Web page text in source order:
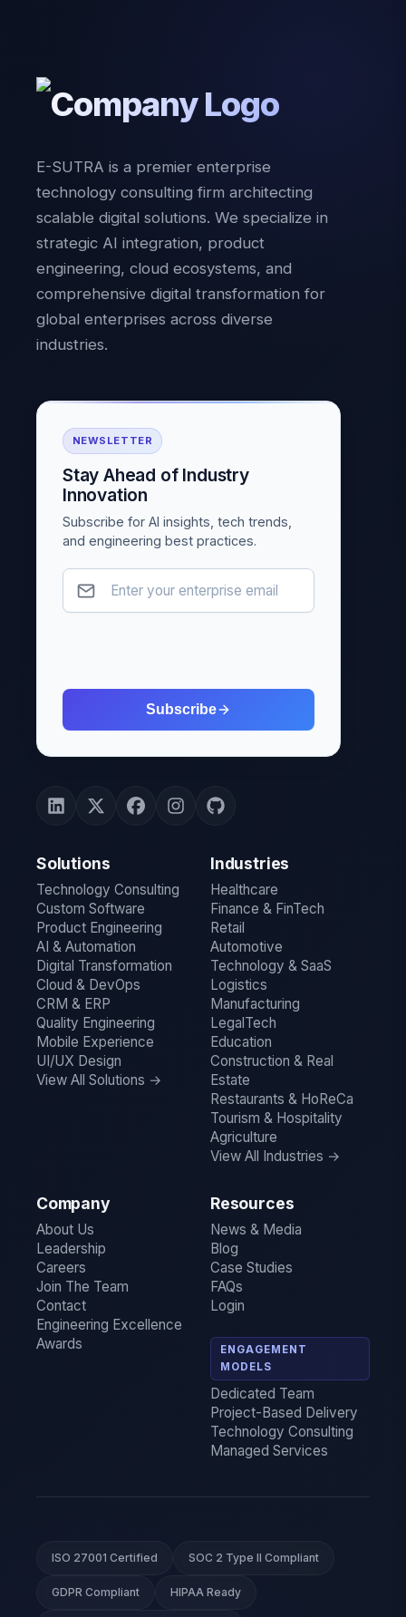
E-SUTRA is a premier enterprise
technology consulting firm architecting
scalable digital solutions. We specialize in
strategic AI integration, product
engineering, cloud ecosystems, and
comprehensive digital transformation for
global enterprises across diverse
industries.
NEWSLETTER
Stay Ahead of Industry
Innovation
Subscribe for AI insights, tech trends,
and engineering best practices.
Subscribe
Solutions
Technology Consulting
Custom Software
Product Engineering
AI & Automation
Digital Transformation
Cloud & DevOps
CRM & ERP
Quality Engineering
Mobile Experience
UI/UX Design
View All Solutions →
Industries
Healthcare
Finance & FinTech
Retail
Automotive
Technology & SaaS
Logistics
Manufacturing
LegalTech
Education
Construction & Real
Estate
Restaurants & HoReCa
Tourism & Hospitality
Agriculture
View All Industries →
Company
About Us
Leadership
Careers
Join The Team
Contact
Engineering Excellence
Awards
Resources
News & Media
Blog
Case Studies
FAQs
Login
ENGAGEMENT
MODELS
Dedicated Team
Project-Based Delivery
Technology Consulting
Managed Services
ISO 27001 Certified SOC 2 Type II Compliant
GDPR Compliant HIPAA Ready